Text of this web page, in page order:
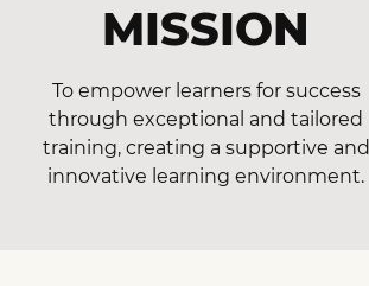
MISSION
To empower learners for success
through exceptional and tailored
training, creating a supportive and
innovative learning environment.